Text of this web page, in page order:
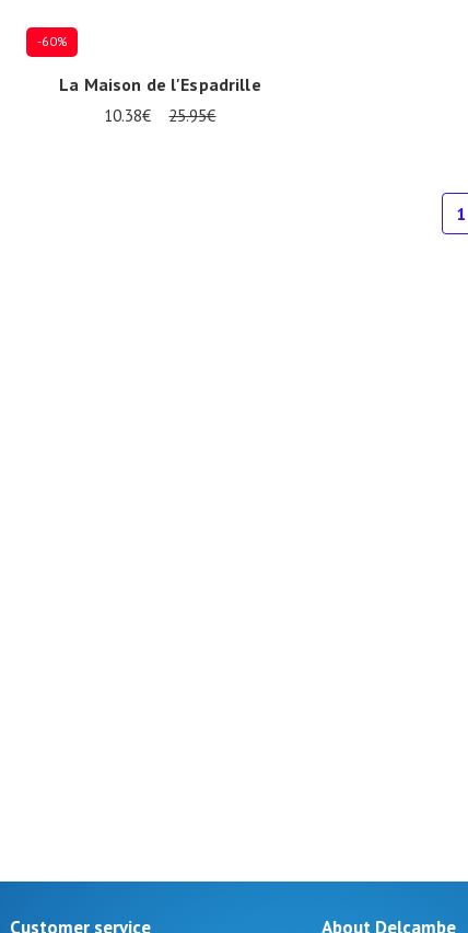
-60%
La Maison de l'Espadrille
10.38€ 25.95€
1
Customer service About Delcambe